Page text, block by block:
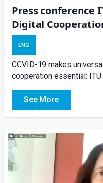
Press conference
Digital
ENG
COVID-19 makes
cooperation essential: ITU
See More